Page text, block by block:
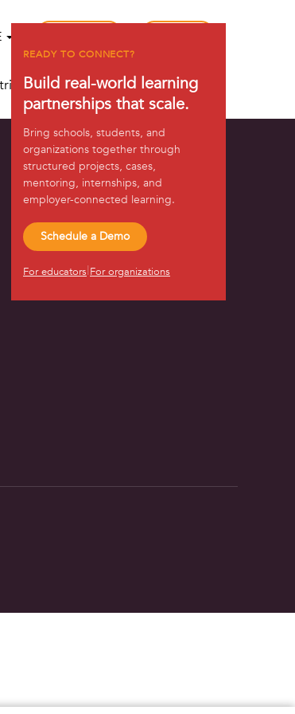
motivating them to take
READY TO CONNECT?
Build real-world learning
partnerships that scale.
Bring schools, students, and
organizations together through
structured projects, cases,
mentoring, internships, and
employer-connected learning.
Schedule a Demo
For educators|For organizations